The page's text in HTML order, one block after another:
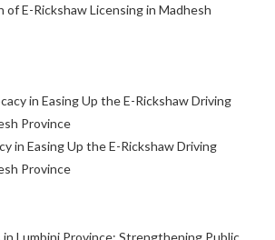
of E-Rickshaw Licensing in Madhesh
in Easing Up the E-Rickshaw Driving
Province